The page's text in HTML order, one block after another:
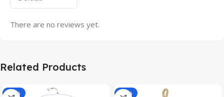
There are no reviews yet.
Related Products
-70% -11%